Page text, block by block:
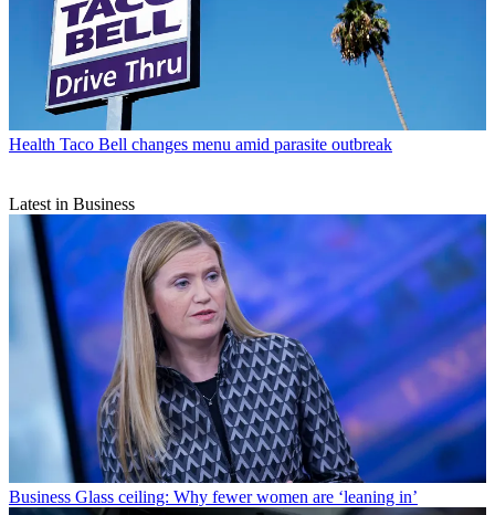
Health Taco Bell changes menu amid parasite outbreak
Latest in Business
Business Glass ceiling: Why fewer women are ‘leaning in’